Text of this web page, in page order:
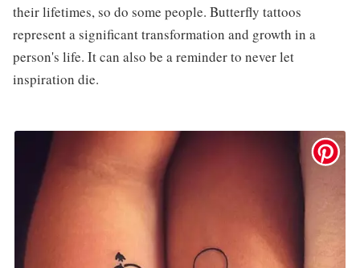
their lifetimes, so do some people. Butterfly tattoos
represent a significant transformation and growth in a
person's life. It can also be a reminder to never let
inspiration die.